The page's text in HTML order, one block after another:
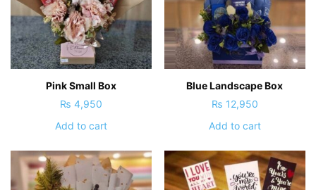
Pink Small Box
₨ 4,950
Add to cart
Blue Landscape Box
₨ 12,950
Add to cart